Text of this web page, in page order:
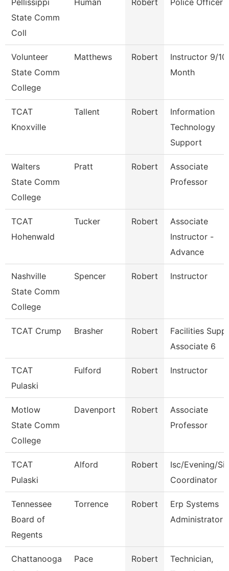
Pellissippi
State Comm
Coll
Human Robert Police Officer
Volunteer
State Comm
College
Matthews Robert
Instructor 9/10
Month
TCAT
Knoxville
Tallent Robert
Information
Technology
Support
Walters
State Comm
College
Pratt Robert
Associate
Professor
TCAT
Hohenwald
Tucker Robert
Associate
Instructor -
Advance
Nashville
State Comm
College
Spencer Robert Instructor
TCAT Crump Brasher Robert
Facilities
Associate 6
TCAT
Pulaski
Fulford Robert Instructor
Motlow
State Comm
College
Davenport Robert
Associate
Professor
TCAT
Pulaski
Alford Robert
Isc/Evening/Sit
Coordinator
Tennessee
Board of
Regents
Torrence Robert
Erp Systems
Administrator
Chattanooga
Pace Robert
Technician,